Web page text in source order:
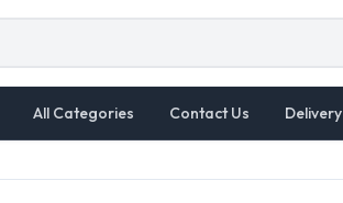
All Categories Contact Us